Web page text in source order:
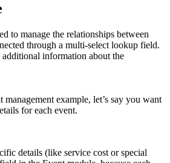
to manage the relationships between
through a multi-select lookup field.
additional information about the
example, let’s say you want
for each event.
details (like service cost or special